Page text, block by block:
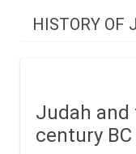
HISTORY OF
Israel and Judah
Judah and
century BC